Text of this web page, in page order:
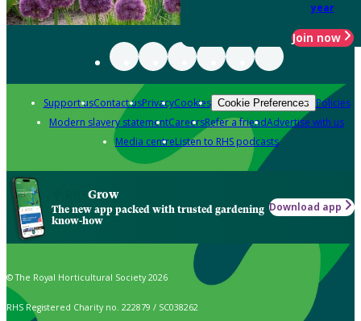
year
Join now
Support usContact usPrivacyCookies Cookie Preferences Policies
Modern slavery statementCareersRefer a friendAdvertise with us
Media centreListen to RHS podcasts
Grow
The new app packed with trusted gardening
know-how
Download app
© The Royal Horticultural Society 2026
RHS Registered Charity no. 222879 / SC038262